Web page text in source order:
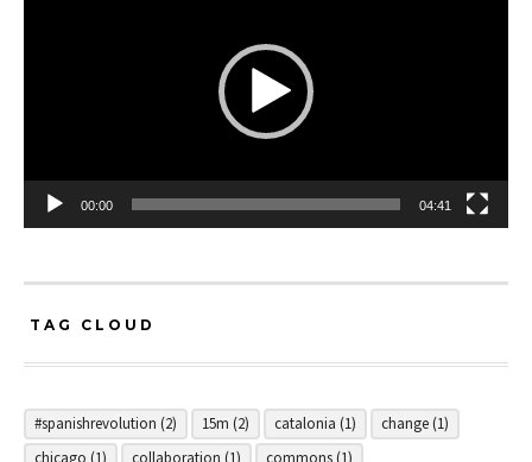
00:00 04:41
TAG CLOUD
#spanishrevolution (2) 15m (2) catalonia (1) change(1)
chicago (1) collaboration (1) commons(1)